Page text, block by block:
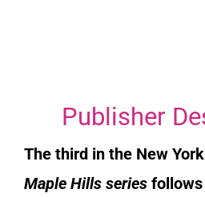
Publisher
The third in the New
Maple Hills series